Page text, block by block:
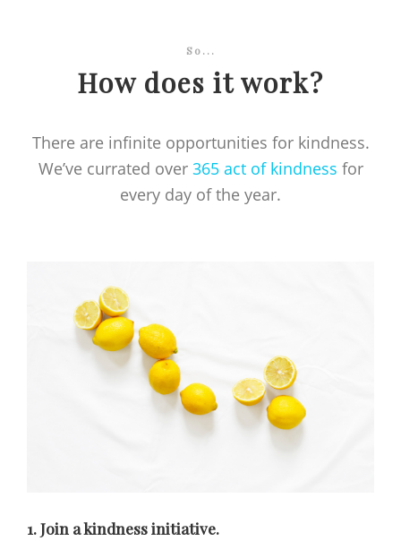
So...
How does it work?
There are infinite opportunities for kindness.
We’ve currated over 365 act of kindness for
every day of the year.
1. Join a kindness initiative.